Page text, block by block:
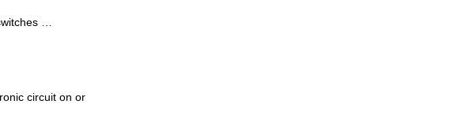
…
circuit on or